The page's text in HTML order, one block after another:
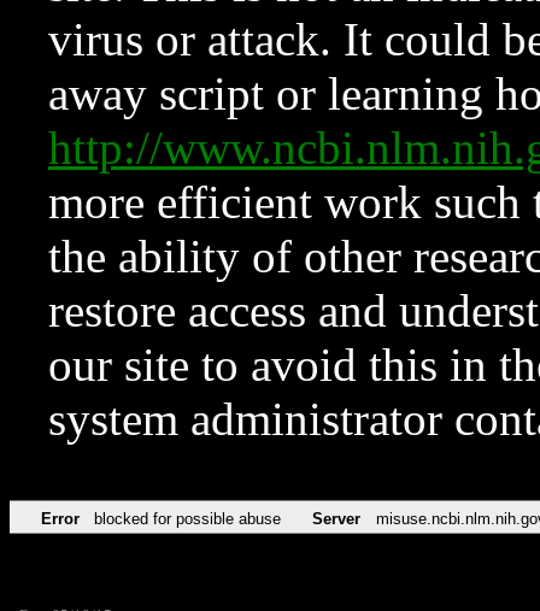
virus or attack. It could
away script or learning
http://
more efficient work such
the ability of other
restore access and
our site to avoid this in
system administrator
Error blocked for possible abuse Server